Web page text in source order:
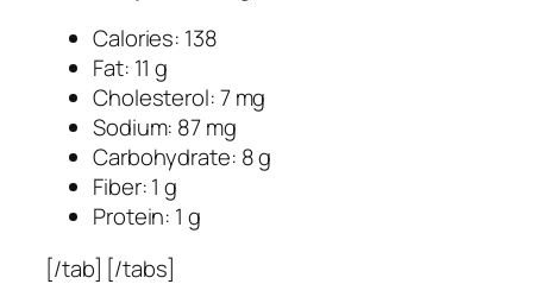
Calories: 138
Fat: 11 g
Cholesterol: 7 mg
Sodium: 87 mg
Carbohydrate: 8 g
Fiber: 1 g
Protein: 1 g
[/tab] [/tabs]